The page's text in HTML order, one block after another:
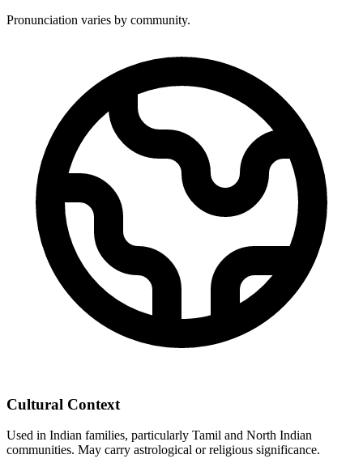
Pronunciation varies by community.
Cultural Context
Used in Indian families, particularly Tamil and North Indian
communities. May carry astrological or religious significance.